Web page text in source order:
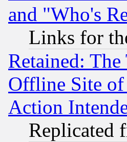
and "Who's
Links for
Retained:
Offline Site
Action
Replicated